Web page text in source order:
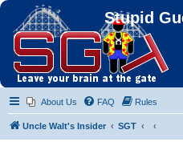
Stupid
About Us FAQ Rules
Uncle Walt's Insider SGT